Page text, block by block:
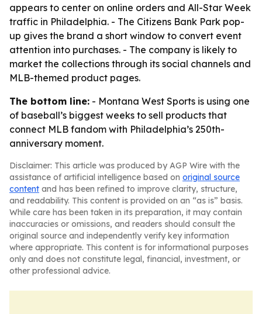
appears to center on online orders and All-Star Week
traffic in Philadelphia. - The Citizens Bank Park pop-
up gives the brand a short window to convert event
attention into purchases. - The company is likely to
market the collections through its social channels and
MLB-themed product pages.
The bottom line: - Montana West Sports is using one
of baseball’s biggest weeks to sell products that
connect MLB fandom with Philadelphia’s 250th-
anniversary moment.
Disclaimer: This article was produced by AGP Wire with the
assistance of artificial intelligence based on original source
content and has been refined to improve clarity, structure,
and readability. This content is provided on an “as is” basis.
While care has been taken in its preparation, it may contain
inaccuracies or omissions, and readers should consult the
original source and independently verify key information
where appropriate. This content is for informational purposes
only and does not constitute legal, financial, investment, or
other professional advice.